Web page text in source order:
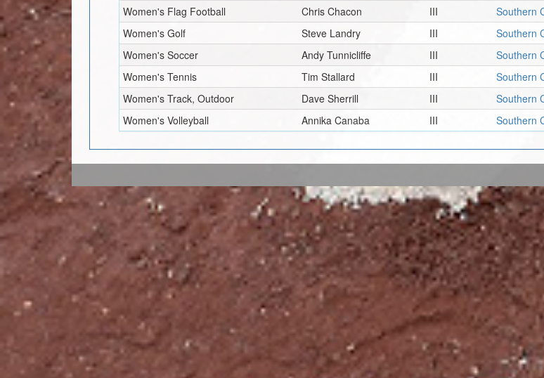
Women's Flag Football
Chris Chacon III
Southern
Women's Golf
Steve Landry III
Southern
Women's Soccer
Andy Tunnicliffe III
Southern
Women's Tennis
Tim Stallard III
Southern
Women's Track, Outdoor
Dave Sherrill III
Southern
Women's Volleyball
Annika Canaba III Southern